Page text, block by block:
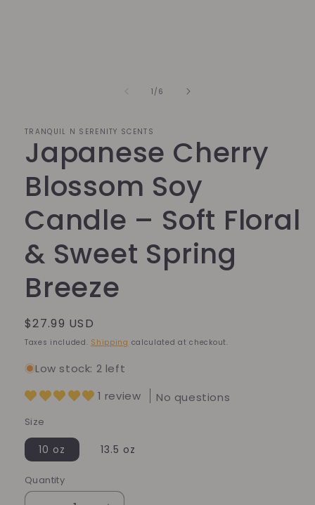
1 /of
6
TRANQUIL N SERENITY SCENTS
Japanese Cherry
Blossom Soy
Candle – Soft Floral
& Sweet Spring
Breeze
Regular
price
$27.99 USD
Taxes included. Shipping calculated at checkout.
Low stock: 2 left
1 review
No questions
Size
10 oz 13.5 oz
Quantity
Quantity